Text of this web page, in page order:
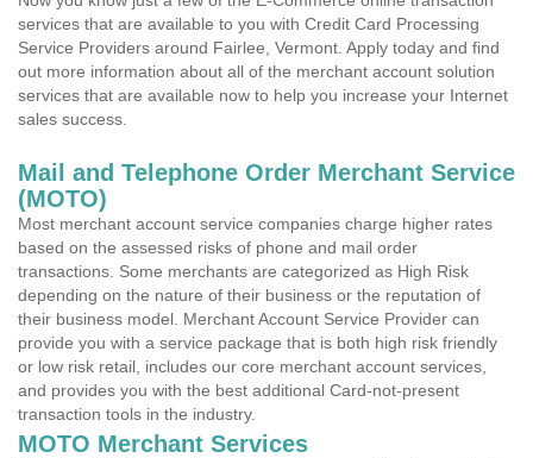
services that are available to you with Credit Card Processing
Service Providers around Fairlee, Vermont. Apply today and find
out more information about all of the merchant account solution
services that are available now to help you increase your Internet
sales success.
Mail and Telephone Order Merchant Service
(MOTO)
Most merchant account service companies charge higher rates
based on the assessed risks of phone and mail order
transactions. Some merchants are categorized as High Risk
depending on the nature of their business or the reputation of
their business model. Merchant Account Service Provider can
provide you with a service package that is both high risk friendly
or low risk retail, includes our core merchant account services,
and provides you with the best additional Card-not-present
transaction tools in the industry.
MOTO Merchant Services